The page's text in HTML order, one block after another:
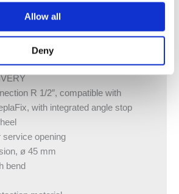
Allow all
Deny
setting 5.8 / 3 l
adjustment range 4 / 4.5 / 6 / 7.5 l
adjustment range 2–4 l
R 1/2″, compatible with
with integrated angle stop
service opening
ø 45 mm
bend